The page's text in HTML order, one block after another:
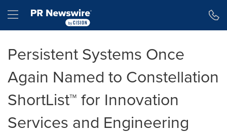
Hamburger menu
Persistent Systems Once
Again Named to Constellation
ShortList™ for Innovation
Services and Engineering